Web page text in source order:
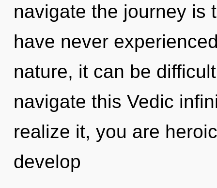
navigate the journey is
have never
nature, it can be
navigate this Vedic
realize it, you are
develop